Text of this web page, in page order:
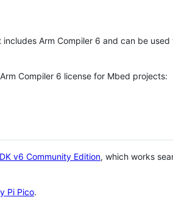
Arm Compiler 6 and can be
Compiler 6 license for Mbed projects:
v6 Community Edition, which works
Pi Pico.